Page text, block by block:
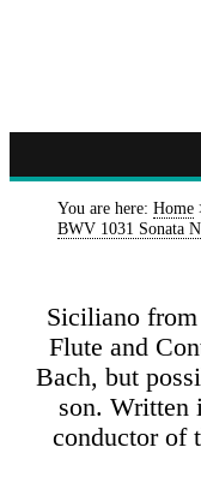
You are here: Home
BWV 1031 Sonata
Siciliano
Flute and
Bach, but
son. Written
conductor of